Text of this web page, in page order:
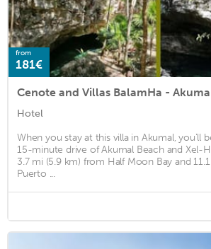
from
181€
Cenote and Villas BalamHa -
Hotel
When you stay at this villa in Akumal, you'll
15-minute drive of Akumal Beach and Xel-
3.7 mi (5.9 km) from Half Moon Bay and
Puerto ...